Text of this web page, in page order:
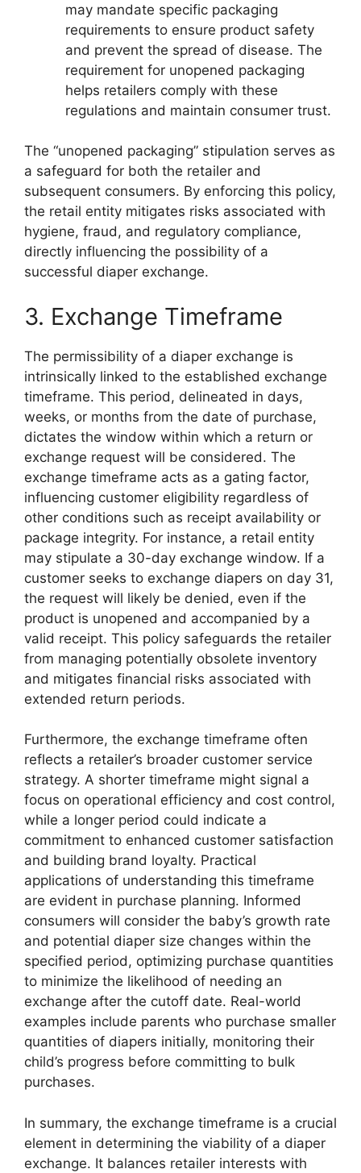
may mandate specific packaging
requirements to ensure product safety
and prevent the spread of disease. The
requirement for unopened packaging
helps retailers comply with these
regulations and maintain consumer trust.
The “unopened packaging” stipulation serves as
a safeguard for both the retailer and
subsequent consumers. By enforcing this policy,
the retail entity mitigates risks associated with
hygiene, fraud, and regulatory compliance,
directly influencing the possibility of a
successful diaper exchange.
3. Exchange Timeframe
The permissibility of a diaper exchange is
intrinsically linked to the established exchange
timeframe. This period, delineated in days,
weeks, or months from the date of purchase,
dictates the window within which a return or
exchange request will be considered. The
exchange timeframe acts as a gating factor,
influencing customer eligibility regardless of
other conditions such as receipt availability or
package integrity. For instance, a retail entity
may stipulate a 30-day exchange window. If a
customer seeks to exchange diapers on day 31,
the request will likely be denied, even if the
product is unopened and accompanied by a
valid receipt. This policy safeguards the retailer
from managing potentially obsolete inventory
and mitigates financial risks associated with
extended return periods.
Furthermore, the exchange timeframe often
reflects a retailer’s broader customer service
strategy. A shorter timeframe might signal a
focus on operational efficiency and cost control,
while a longer period could indicate a
commitment to enhanced customer satisfaction
and building brand loyalty. Practical
applications of understanding this timeframe
are evident in purchase planning. Informed
consumers will consider the baby’s growth rate
and potential diaper size changes within the
specified period, optimizing purchase quantities
to minimize the likelihood of needing an
exchange after the cutoff date. Real-world
examples include parents who purchase smaller
quantities of diapers initially, monitoring their
child’s progress before committing to bulk
purchases.
In summary, the exchange timeframe is a crucial
element in determining the viability of a diaper
exchange. It balances retailer interests with